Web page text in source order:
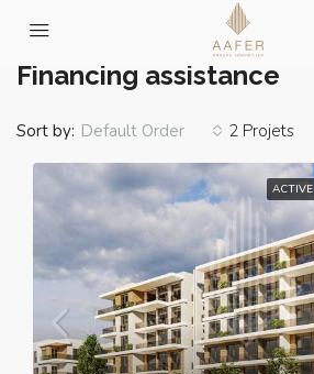
Home Financing assistance
Financing assistance
2 Projets
Sort by: Default Order
ACTIVE